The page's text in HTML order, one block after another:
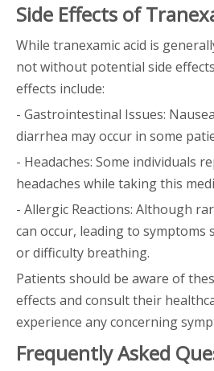
Side Effects of
While tranexamic acid is
not without potential side
effects include:
- Gastrointestinal Issues:
diarrhea may occur in some
- Headaches: Some individuals
headaches while taking this
- Allergic Reactions: Although
can occur, leading to symptoms
or difficulty breathing.
Patients should be aware of
effects and consult their
experience any concerning
Frequently Asked